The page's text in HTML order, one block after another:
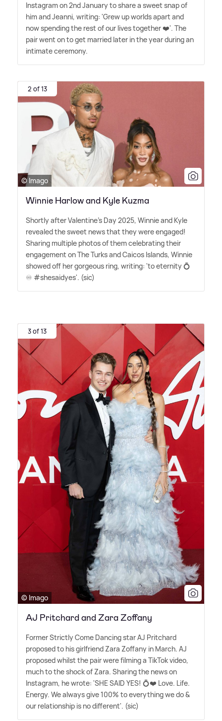
Instagram on 2nd January to share a sweet snap of
him and Jeanni, writing: 'Grew up worlds apart and
now spending the rest of our lives together ❤️'. The
pair went on to get married later in the year during an
intimate ceremony.
2 of 13
© Imago
Winnie Harlow and Kyle Kuzma
Shortly after Valentine's Day 2025, Winnie and Kyle
revealed the sweet news that they were engaged!
Sharing multiple photos of them celebrating their
engagement on The Turks and Caicos Islands, Winnie
showed off her gorgeous ring, writing: 'to eternity 💍
♾️ #shesaidyes'. (sic)
3 of 13
© Imago
AJ Pritchard and Zara Zoffany
Former Strictly Come Dancing star AJ Pritchard
proposed to his girlfriend Zara Zoffany in March. AJ
proposed whilst the pair were filming a TikTok video,
much to the shock of Zara. Sharing the news on
Instagram, he wrote: 'SHE SAID YES! 💍❤️ Love. Life.
Energy. We always give 100% to everything we do&
our relationship is no different'. (sic)